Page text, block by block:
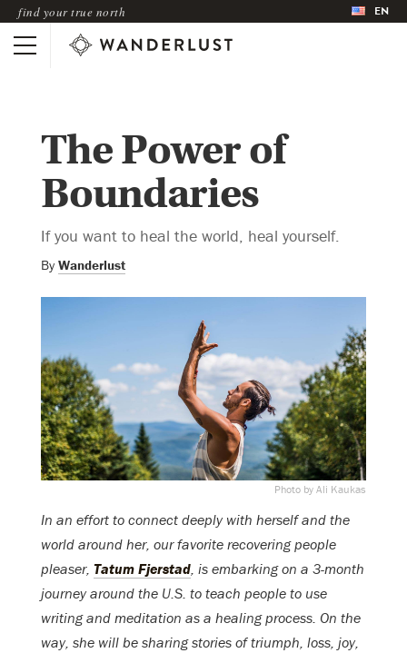
find your true north EN
The Power of
Boundaries
If you want to heal the world, heal yourself.
By Wanderlust
Photo by Ali Kaukas
In an effort to connect deeply with herself and the
world around her, our favorite recovering people
pleaser, Tatum Fjerstad, is embarking on a 3-month
journey around the U.S. to teach people to use
writing and meditation as a healing process. On the
way, she will be sharing stories of triumph, loss, joy,